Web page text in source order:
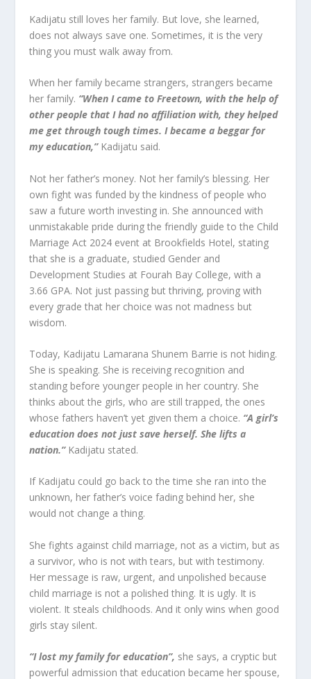
Kadijatu still loves her family. But love, she learned,
does not always save one. Sometimes, it is the very
thing you must walk away from.
When her family became strangers, strangers became
her family. “When I came to Freetown, with the help of
other people that I had no affiliation with, they helped
me get through tough times. I became a beggar for
my education,”Kadijatu said.
Not her father’s money. Not her family’s blessing. Her
own fight was funded by the kindness of people who
saw a future worth investing in. She announced with
unmistakable pride during the friendly guide to the Child
Marriage Act 2024 event at Brookfields Hotel, stating
that she is a graduate, studied Gender and
Development Studies at Fourah Bay College, with a
3.66 GPA. Not just passing but thriving, proving with
every grade that her choice was not madness but
wisdom.
Today, Kadijatu Lamarana Shunem Barrie is not hiding.
She is speaking. She is receiving recognition and
standing before younger people in her country. She
thinks about the girls, who are still trapped, the ones
whose fathers haven’t yet given them a choice. “A girl’s
education does not just save herself. She lifts a
nation.”Kadijatu stated.
If Kadijatu could go back to the time she ran into the
unknown, her father’s voice fading behind her, she
would not change a thing.
She fights against child marriage, not as a victim, but as
a survivor, who is not with tears, but with testimony.
Her message is raw, urgent, and unpolished because
child marriage is not a polished thing. It is ugly. It is
violent. It steals childhoods. And it only wins when good
girls stay silent.
“I lost my family for education”, she says, a cryptic but
powerful admission that education became her spouse,